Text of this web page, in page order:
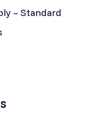
– Standard